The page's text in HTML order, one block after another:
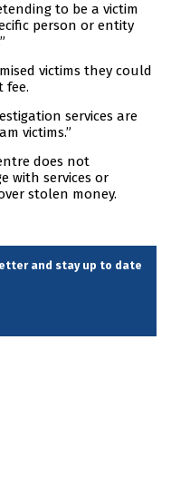
to be a victim
person or entity
victims they could
fee.
services are
victims.”
does not
with services or
stolen money.
and stay up to date